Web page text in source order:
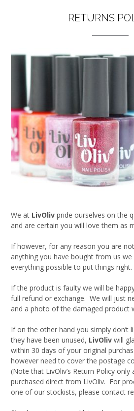
RETURNS
We at LivOliv pride ourselves on the
and are certain you will love them as
If however, for any reason you are
anything you have bought from us
everything possible to put things right.
If the product is faulty we will be
full refund or exchange. We will just
and a photo of the damaged product
If on the other hand you simply don’t
they have been unused, LivOliv will
within 30 days of your original
however need to cover the postage
(Note that LivOliv’s Return Policy
purchased direct from LivOliv. For
one of our stockists, please contact